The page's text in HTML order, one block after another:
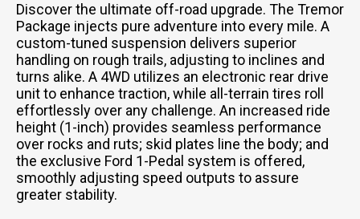
Discover the ultimate off-road upgrade. The Tremor
Package injects pure adventure into every mile. A
custom-tuned suspension delivers superior
handling on rough trails, adjusting to inclines and
turns alike. A 4WD utilizes an electronic rear drive
unit to enhance traction, while all-terrain tires roll
effortlessly over any challenge. An increased ride
height (1-inch) provides seamless performance
over rocks and ruts; skid plates line the body; and
the exclusive Ford 1-Pedal system is offered,
smoothly adjusting speed outputs to assure
greater stability.